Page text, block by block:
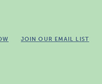
JOIN OUR EMAIL LIST